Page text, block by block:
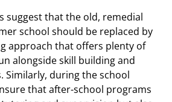
suggest that the old, remedial
school should be replaced by
approach that offers plenty of
alongside skill building and
Similarly, during the school
that after-school programs